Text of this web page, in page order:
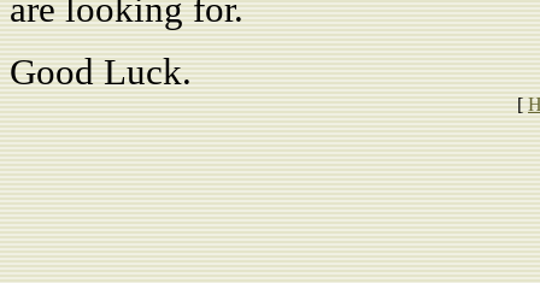
are looking for.
Good Luck.
[